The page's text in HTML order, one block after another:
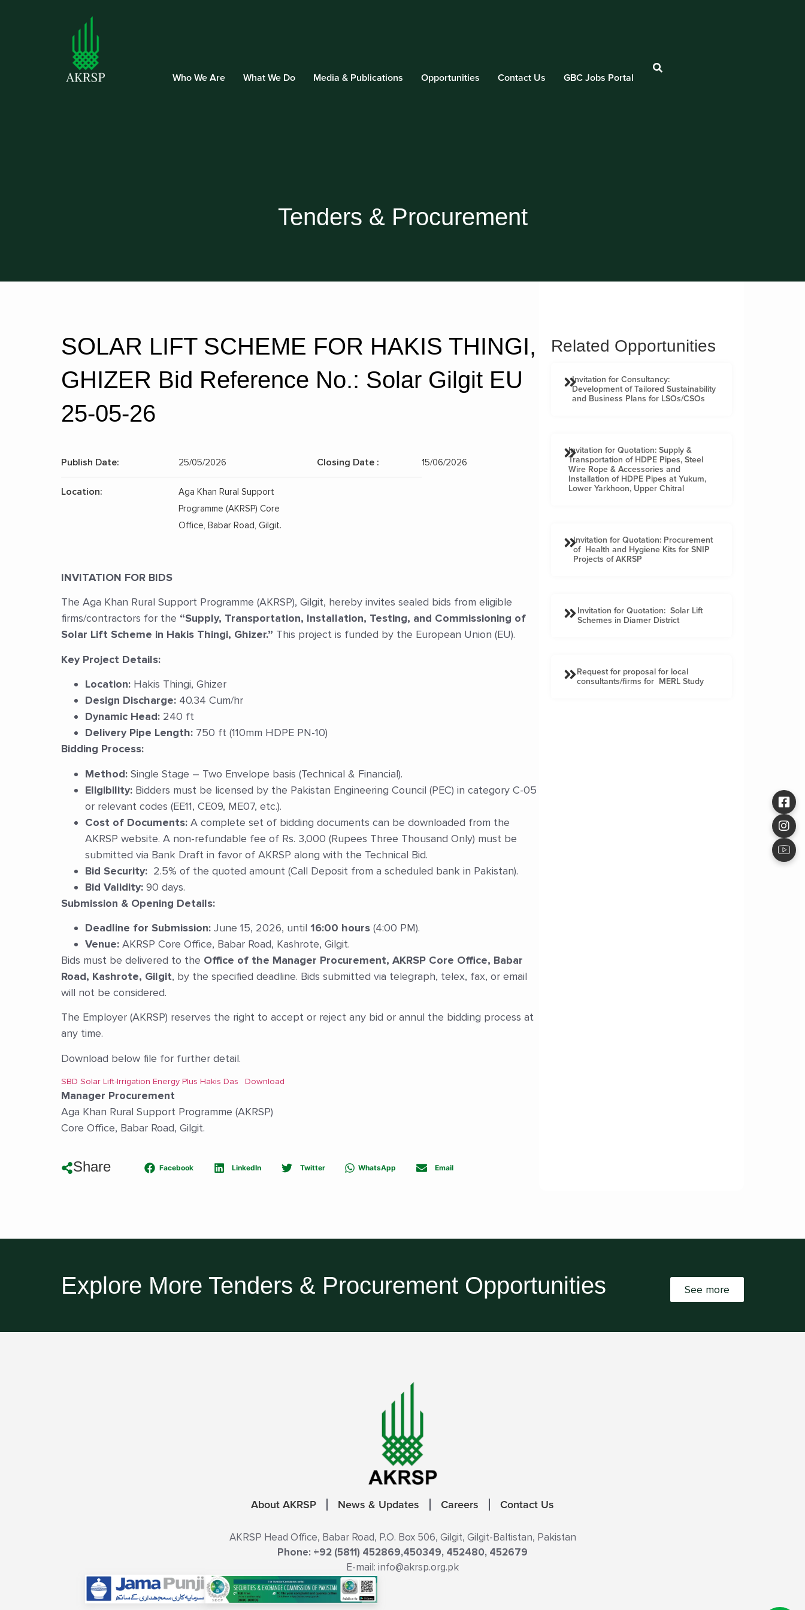
Who We Are What We Do Media & Publications Opportunities Contact Us GBC Jobs Portal
Tenders & Procurement
SOLAR LIFT SCHEME FOR HAKIS THINGI,
GHIZER Bid Reference No.: Solar Gilgit EU
25-05-26
Publish Date:
Location:
25/05/2026
Aga Khan Rural Support
Programme (AKRSP) Core
Office, Babar Road, Gilgit.
Closing Date : 15/06/2026
INVITATION FOR BIDS
The Aga Khan Rural Support Programme (AKRSP), Gilgit, hereby invites sealed bids from eligible
firms/contractors for the “Supply, Transportation, Installation, Testing, and Commissioning of
Solar Lift Scheme in Hakis Thingi, Ghizer.” This project is funded by the European Union (EU).
Key Project Details:
Location: Hakis Thingi, Ghizer
Design Discharge: 40.34 Cum/hr
Dynamic Head: 240 ft
Delivery Pipe Length: 750 ft (110mm HDPE PN-10)
Bidding Process:
Method: Single Stage – Two Envelope basis (Technical & Financial).
Eligibility: Bidders must be licensed by the Pakistan Engineering Council (PEC) in category C-05
or relevant codes (EE11, CE09, ME07, etc.).
Cost of Documents: A complete set of bidding documents can be downloaded from the
AKRSP website. A non-refundable fee of Rs. 3,000 (Rupees Three Thousand Only) must be
submitted via Bank Draft in favor of AKRSP along with the Technical Bid.
Bid Security: 2.5% of the quoted amount (Call Deposit from a scheduled bank in Pakistan).
Bid Validity: 90 days.
Submission & Opening Details:
Deadline for Submission: June 15, 2026, until 16:00 hours (4:00 PM).
Venue: AKRSP Core Office, Babar Road, Kashrote, Gilgit.
Bids must be delivered to the Office of the Manager Procurement, AKRSP Core Office, Babar
Road, Kashrote, Gilgit, by the specified deadline. Bids submitted via telegraph, telex, fax, or email
will not be considered.
The Employer (AKRSP) reserves the right to accept or reject any bid or annul the bidding process at
any time.
Download below file for further detail.
SBD Solar Lift-Irrigation Energy Plus Hakis Das Download
Manager Procurement
Aga Khan Rural Support Programme (AKRSP)
Core Office, Babar Road, Gilgit.
Share Facebook LinkedIn Twitter WhatsApp Email
Related Opportunities
Invitation for Consultancy:
Development of Tailored Sustainability
and Business Plans for LSOs/CSOs
Invitation for Quotation: Supply &
Transportation of HDPE Pipes, Steel
Wire Rope & Accessories and
Installation of HDPE Pipes at Yukum,
Lower Yarkhoon, Upper Chitral
Invitation for Quotation: Procurement
of Health and Hygiene Kits for SNIP
Projects of AKRSP
Invitation for Quotation: Solar Lift
Schemes in Diamer District
Request for proposal for local
consultants/firms for MERL Study
Explore More Tenders & Procurement Opportunities See more
About AKRSP News & Updates Careers Contact Us
AKRSP Head Office, Babar Road, P.O. Box 506, Gilgit, Gilgit-Baltistan, Pakistan
Phone: +92 (5811) 452869,450349, 452480, 452679
E-mail: info@akrsp.org.pk